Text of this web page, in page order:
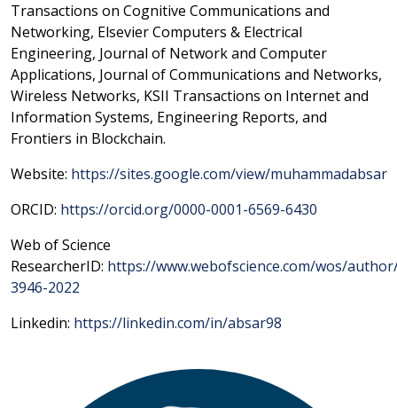
Transactions on Cognitive Communications and
Networking, Elsevier Computers & Electrical
Engineering, Journal of Network and Computer
Applications, Journal of Communications and Networks,
Wireless Networks, KSII Transactions on Internet and
Information Systems, Engineering Reports, and
Frontiers in Blockchain.
Website: https://sites.google.com/view/muhammadabsar
ORCID: https://orcid.org/0000-0001-6569-6430
Web of Science
ResearcherID: https://www.webofscience.com/wos/
3946-2022
Linkedin: https://linkedin.com/in/absar98